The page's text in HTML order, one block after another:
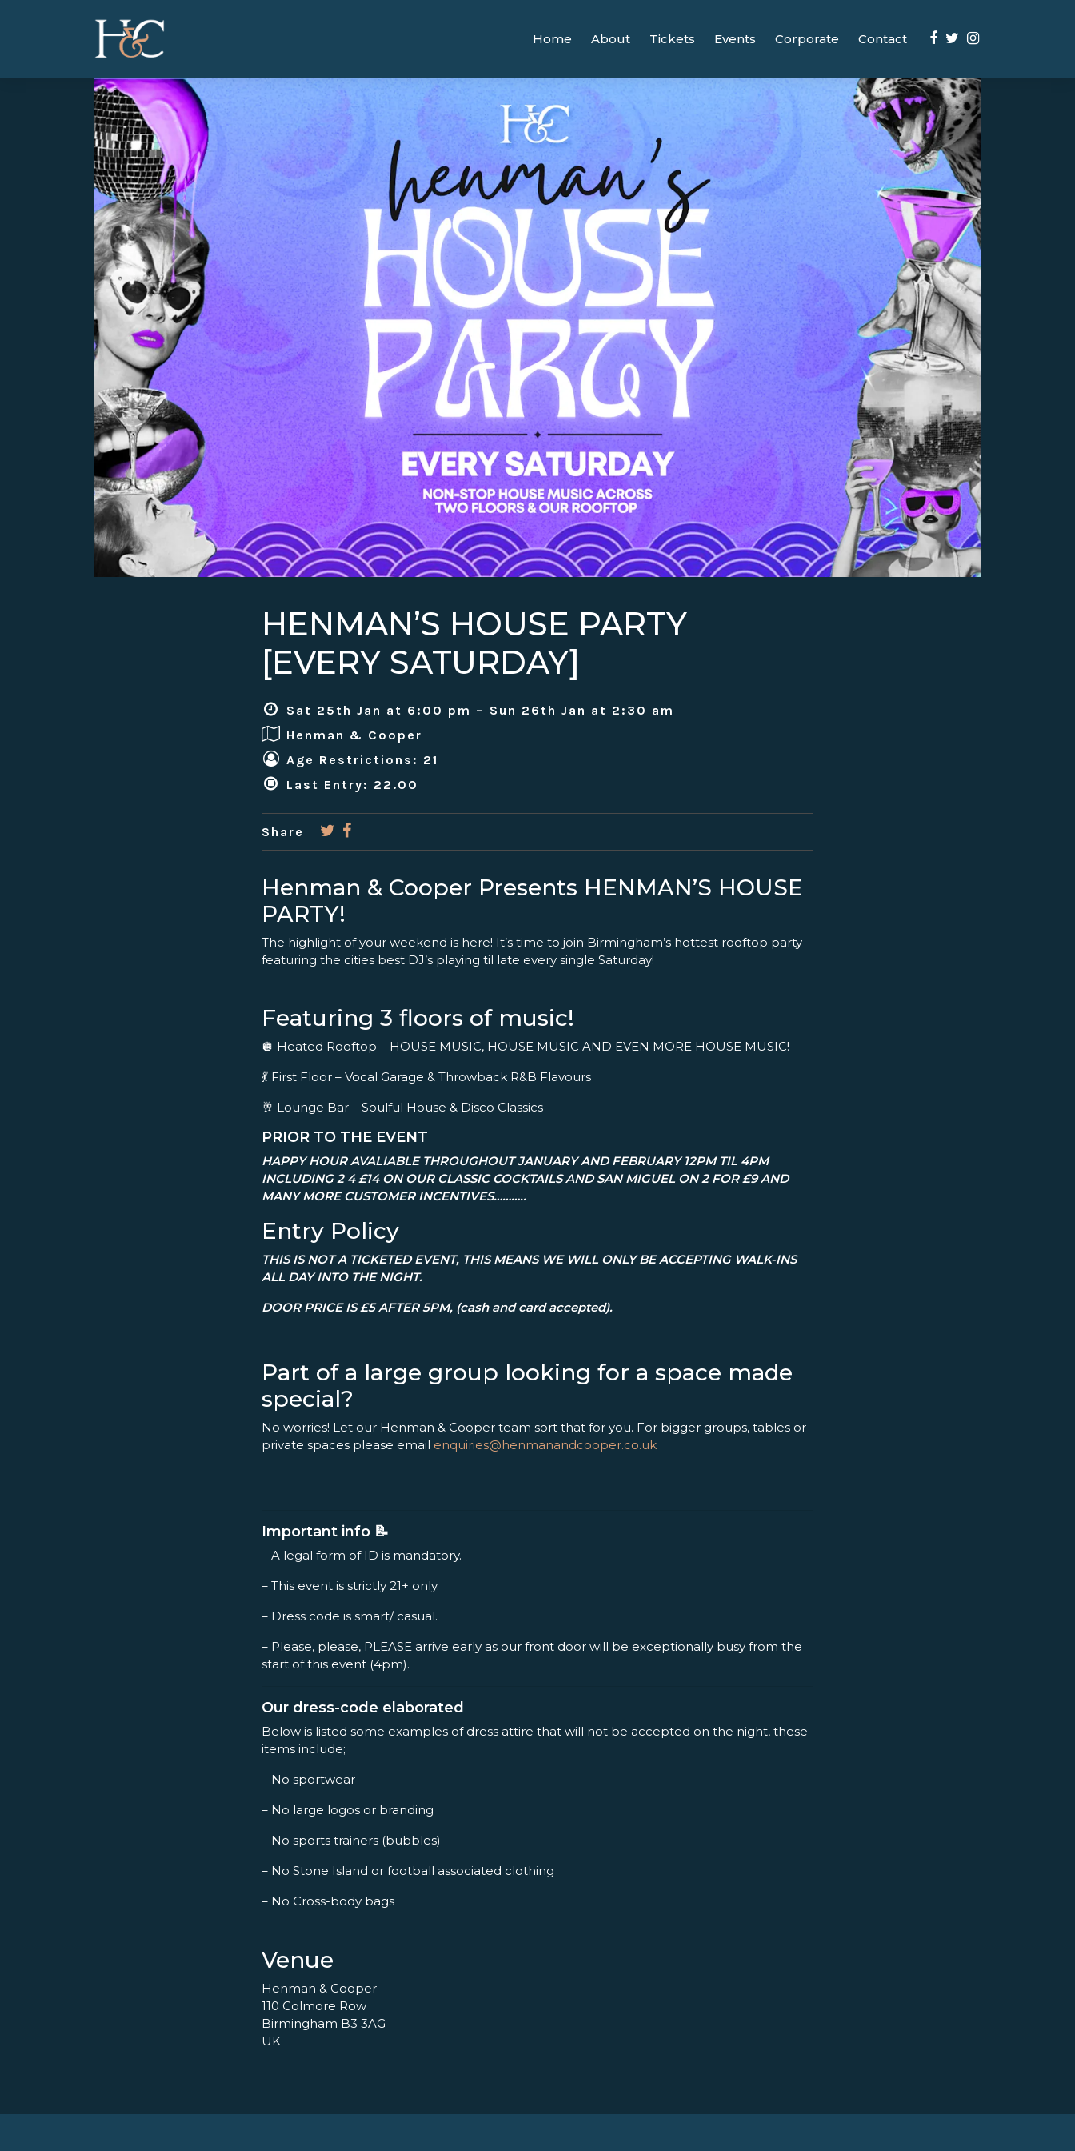
Home About Tickets Events Corporate Contact
HENMAN’S HOUSE PARTY
[EVERY SATURDAY]
Sat 25th Jan at 6:00 pm – Sun 26th Jan at 2:30 am
Henman & Cooper
Age Restrictions: 21
Last Entry: 22.00
Share
Henman & Cooper Presents HENMAN’S HOUSE
PARTY!
The highlight of your weekend is here! It’s time to join Birmingham’s hottest rooftop party
featuring the cities best DJ’s playing til late every single Saturday!
Featuring 3 floors of music!
🪩 Heated Rooftop – HOUSE MUSIC, HOUSE MUSIC AND EVEN MORE HOUSE MUSIC!
💃 First Floor – Vocal Garage & Throwback R&B Flavours
🥂 Lounge Bar – Soulful House & Disco Classics
PRIOR TO THE EVENT
HAPPY HOUR AVALIABLE THROUGHOUT JANUARY AND FEBRUARY 12PM TIL 4PM
INCLUDING 2 4 £14 ON OUR CLASSIC COCKTAILS AND SAN MIGUEL ON 2 FOR £9 AND
MANY MORE CUSTOMER INCENTIVES………..
Entry Policy
THIS IS NOT A TICKETED EVENT, THIS MEANS WE WILL ONLY BE ACCEPTING WALK-INS
ALL DAY INTO THE NIGHT.
DOOR PRICE IS £5 AFTER 5PM, (cash and card accepted).
Part of a large group looking for a space made
special?
No worries! Let our Henman & Cooper team sort that for you. For bigger groups, tables or
private spaces please email enquiries@henmanandcooper.co.uk
Important info 📝
– A legal form of ID is mandatory.
– This event is strictly 21+ only.
– Dress code is smart/ casual.
– Please, please, PLEASE arrive early as our front door will be exceptionally busy from the
start of this event (4pm).
Our dress-code elaborated
Below is listed some examples of dress attire that will not be accepted on the night, these
items include;
– No sportwear
– No large logos or branding
– No sports trainers (bubbles)
– No Stone Island or football associated clothing
– No Cross-body bags
Venue
Henman & Cooper
110 Colmore Row
Birmingham B3 3AG
UK